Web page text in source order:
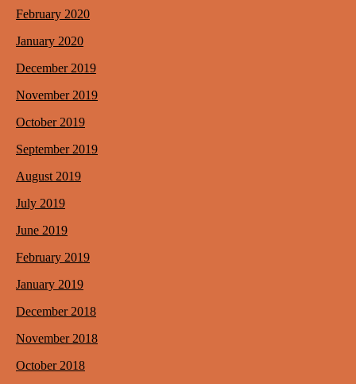
February 2020
January 2020
December 2019
November 2019
October 2019
September 2019
August 2019
July 2019
June 2019
February 2019
January 2019
December 2018
November 2018
October 2018